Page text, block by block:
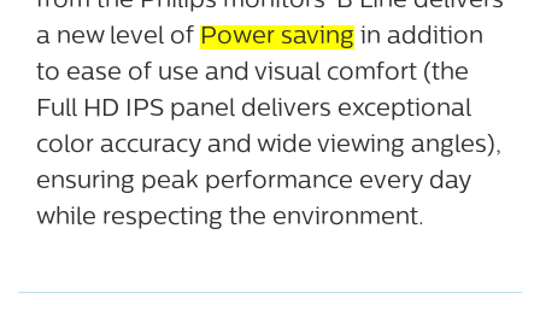
a new level of Power saving in addition
to ease of use and visual comfort (the
Full HD IPS panel delivers exceptional
color accuracy and wide viewing angles),
ensuring peak performance every day
while respecting the environment.